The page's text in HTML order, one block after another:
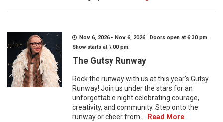
Nov 6, 2026 - Nov 6, 2026 Doors open at 6:30 pm.
Show starts at 7:00 pm.
The Gutsy Runway
Rock the runway with us at this year’s Gutsy
Runway! Join us under the stars for an
unforgettable night celebrating courage,
creativity, and community. Step onto the
runway or cheer from ...
Read More